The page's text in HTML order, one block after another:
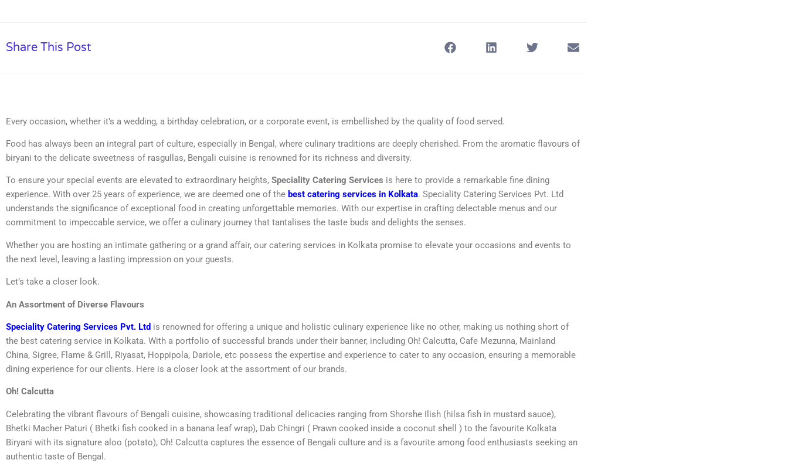
Share This Post
Every occasion, whether it’s a wedding, a birthday celebration, or a corporate event, is embellished by the quality of food served.
Food has always been an integral part of culture, especially in Bengal, where culinary traditions are deeply cherished. From the aromatic flavours of
biryani to the delicate sweetness of rasgullas, Bengali cuisine is renowned for its richness and diversity.
To ensure your special events are elevated to extraordinary heights, Speciality Catering Services is here to provide a remarkable fine dining
experience. With over 25 years of experience, we are deemed one of the best catering services in Kolkata. Speciality Catering Services Pvt. Ltd
understands the significance of exceptional food in creating unforgettable memories. With our expertise in crafting delectable menus and our
commitment to impeccable service, we offer a culinary journey that tantalises the taste buds and delights the senses.
Whether you are hosting an intimate gathering or a grand affair, our catering services in Kolkata promise to elevate your occasions and events to
the next level, leaving a lasting impression on your guests.
Let’s take a closer look.
An Assortment of Diverse Flavours
Speciality Catering Services Pvt. Ltd is renowned for offering a unique and holistic culinary experience like no other, making us nothing short of
the best catering service in Kolkata. With a portfolio of successful brands under their banner, including Oh! Calcutta, Cafe Mezunna, Mainland
China, Sigree, Flame & Grill, Riyasat, Hoppipola, Dariole, etc possess the expertise and experience to cater to any occasion, ensuring a memorable
dining experience for our clients. Here is a closer look at the assortment of our brands.
Oh! Calcutta
Celebrating the vibrant flavours of Bengali cuisine, showcasing traditional delicacies ranging from Shorshe Ilish (hilsa fish in mustard sauce),
Bhetki Macher Paturi ( Bhetki fish cooked in a banana leaf wrap), Dab Chingri ( Prawn cooked inside a coconut shell ) to the favourite Kolkata
Biryani with its signature aloo (potato), Oh! Calcutta captures the essence of Bengali culture and is a favourite among food enthusiasts seeking an
authentic taste of Bengal.